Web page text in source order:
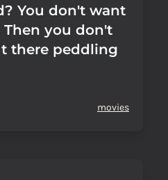
You don't want
you don't
there peddling
movies